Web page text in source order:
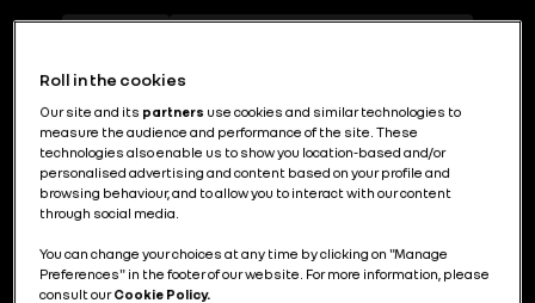
Renault Group mise sur la
polyvalence de son usine de Busan
Roll in the cookies
Our site and its partners use cookies and similar technologies to
measure the audience and performance of the site. These
technologies also enable us to show you location-based and/or
personalised advertising and content based on your profile and
browsing behaviour, and to allow you to interact with our content
through social media.
You can change your choices at any time by clicking on "Manage
Preferences" in the footer of our website. For more information, please
consult ourCookie Policy.